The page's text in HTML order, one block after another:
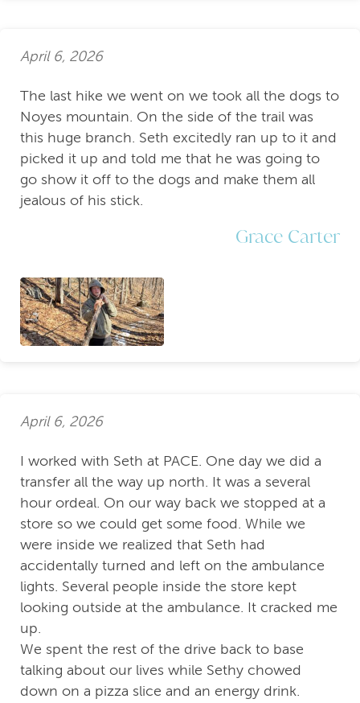
April 6, 2026
The last hike we went on we took all the dogs to
Noyes mountain. On the side of the trail was
this huge branch. Seth excitedly ran up to it and
picked it up and told me that he was going to
go show it off to the dogs and make them all
jealous of his stick.
Grace Carter
April 6, 2026
I worked with Seth at PACE. One day we did a
transfer all the way up north. It was a several
hour ordeal. On our way back we stopped at a
store so we could get some food. While we
were inside we realized that Seth had
accidentally turned and left on the ambulance
lights. Several people inside the store kept
looking outside at the ambulance. It cracked me
up.
We spent the rest of the drive back to base
talking about our lives while Sethy chowed
down on a pizza slice and an energy drink.